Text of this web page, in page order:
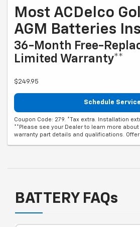
Most ACDelco
AGM Batteries
36-Month Free-
Limited Warranty**
$249.95
Schedule Service
Coupon Code: 279. *Tax extra. Installation
**Please see your Dealer to learn more
warranty part details and qualifications.
BATTERY FAQs